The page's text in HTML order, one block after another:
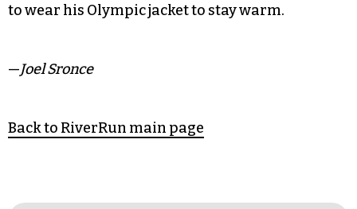
to wear his Olympic jacket to stay warm.
—Joel Sronce
Back to RiverRun main page